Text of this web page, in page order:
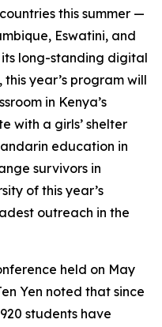
this summer —
Eswatini, and
long-standing digital
year’s program will
in Kenya’s
with a girls’ shelter
education in
survivors in
of this year’s
outreach in the
held on May
Yen noted that since
students have